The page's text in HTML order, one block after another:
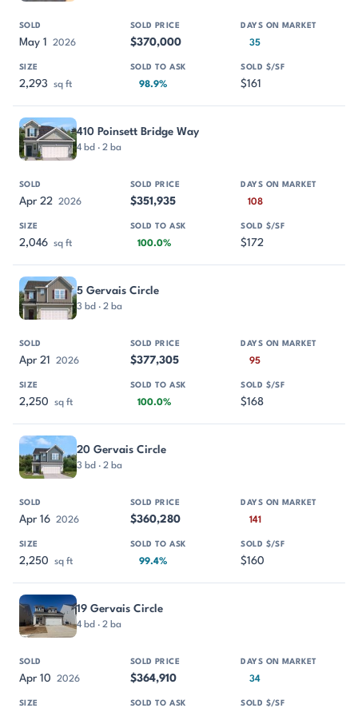
May 1 2026 $370,000 35
2,293 sq ft 98.9% $161
410 Poinsett Bridge Way
4 bd · 2 ba
Apr 22 2026 $351,935 108
2,046 sq ft 100.0% $172
5 Gervais Circle
3 bd · 2 ba
Apr 21 2026 $377,305 95
2,250 sq ft 100.0% $168
20 Gervais Circle
3 bd · 2 ba
Apr 16 2026 $360,280 141
2,250 sq ft 99.4% $160
19 Gervais Circle
4 bd · 2 ba
Apr 10 2026 $364,910 34